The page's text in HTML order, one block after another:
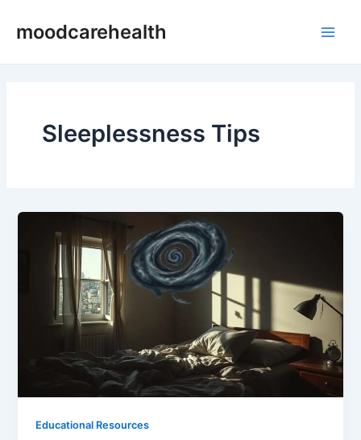
moodcarehealth
Sleeplessness Tips
Educational Resources